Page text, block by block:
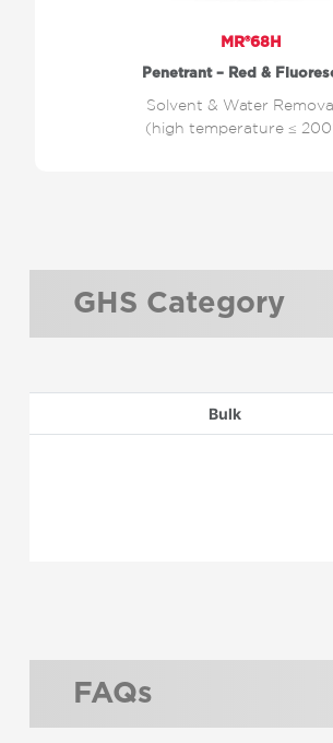
MR®68H
Penetrant – Red &
Solvent & Water
(high temperature ≤
GHS Category
Bulk
FAQs